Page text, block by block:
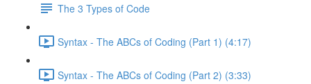
The 3 Types of Code
Syntax - The ABCs of Coding (Part 1) (4:17)
Syntax - The ABCs of Coding (Part 2) (3:33)